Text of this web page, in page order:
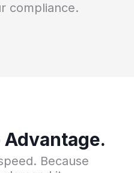
compliance.
Because